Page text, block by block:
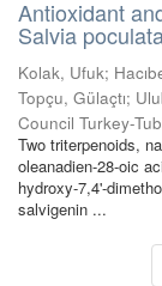
Antioxidant
Salvia
Kolak, Ufuk;
Topçu, Gülaçtı;
Council Turkey-
Two triterpenoids,
oleanadien-28-oic
hydroxy-7,4'-
salvigenin ...